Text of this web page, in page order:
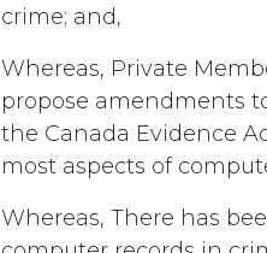
crime; and,
Whereas, Private
propose amendments
the Canada Evidence
most aspects of
Whereas, There has